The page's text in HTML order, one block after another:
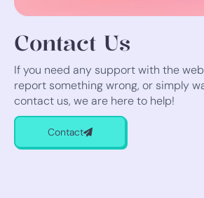
Contact Us
If you need any support with the
report something wrong, or simply
contact us, we are here to help!
Contact